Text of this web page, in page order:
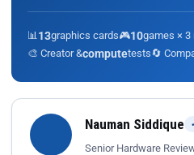
📊 13graphics cards🎮10games × 3
🎨 Creator &computetests🔄
Nauman Siddique
Senior Hardware